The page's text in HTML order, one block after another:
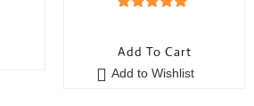
Add To Cart
Add to Wishlist